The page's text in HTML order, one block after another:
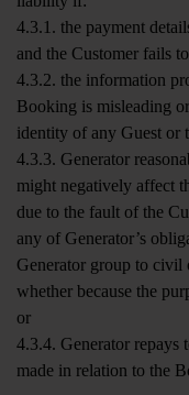
4.3.1. the payment
and the Customer fails
4.3.2. the information
Booking is misleading
identity of any Guest or
4.3.3. Generator
might negatively affect
due to the fault of the
any of Generator’s
Generator group to
whether because the
or
4.3.4. Generator repays
made in relation to the